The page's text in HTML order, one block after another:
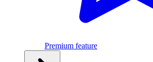
Premium feature